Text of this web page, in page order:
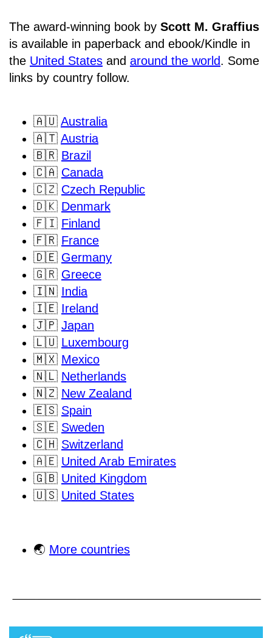
The award-winning book by Scott M. Graffius
is available in paperback and ebook/Kindle in
the United States and around the world. Some
links by country follow.
🇦🇺 Australia
🇦🇹 Austria
🇧🇷 Brazil
🇨🇦 Canada
🇨🇿 Czech Republic
🇩🇰 Denmark
🇫🇮 Finland
🇫🇷 France
🇩🇪 Germany
🇬🇷 Greece
🇮🇳 India
🇮🇪 Ireland
🇯🇵 Japan
🇱🇺 Luxembourg
🇲🇽 Mexico
🇳🇱 Netherlands
🇳🇿 New Zealand
🇪🇸 Spain
🇸🇪 Sweden
🇨🇭 Switzerland
🇦🇪 United Arab Emirates
🇬🇧 United Kingdom
🇺🇸 United States
🌏 More countries